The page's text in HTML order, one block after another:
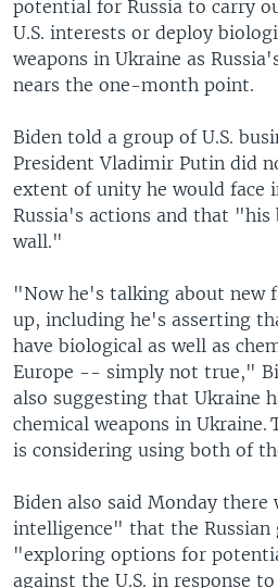
potential for Russia to carry
U.S. interests or deploy
weapons in Ukraine as
nears the one-month point.
Biden told a group of U.S.
President Vladimir Putin did
extent of unity he would face
Russia's actions and that "his
wall."
"Now he's talking about new
up, including he's asserting
have biological as well as
Europe -- simply not true,"
also suggesting that Ukraine
chemical weapons in Ukraine.
is considering using both of
Biden also said Monday there
intelligence" that the Russian
"exploring options for
against the U.S. in response